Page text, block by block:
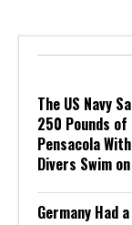
The US Navy
250 Pounds
Pensacola
Divers Swim
Germany Had